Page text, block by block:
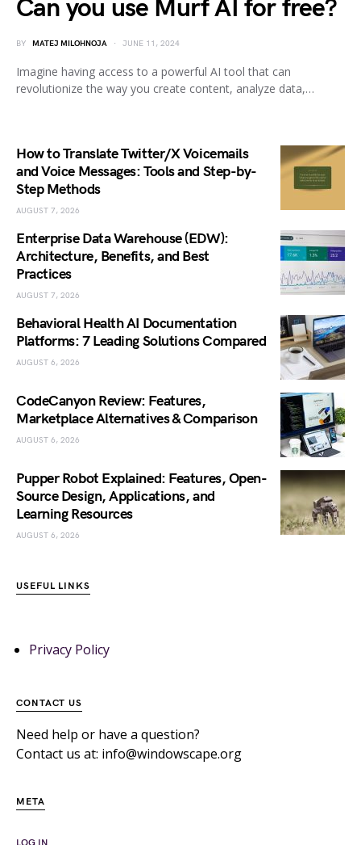
Can you use Murf AI for free?
BY MATEJ MILOHNOJA JUNE 11, 2024
Imagine having access to a powerful AI tool that can
revolutionize the way you create content, analyze data,…
How to Translate Twitter/X Voicemails
and Voice Messages: Tools and Step-by-
Step Methods
AUGUST 7, 2026
Enterprise Data Warehouse (EDW):
Architecture, Benefits, and Best
Practices
AUGUST 7, 2026
Behavioral Health AI Documentation
Platforms: 7 Leading Solutions Compared
AUGUST 6, 2026
CodeCanyon Review: Features,
Marketplace Alternatives & Comparison
AUGUST 6, 2026
Pupper Robot Explained: Features, Open-
Source Design, Applications, and
Learning Resources
AUGUST 6, 2026
USEFUL LINKS
Privacy Policy
CONTACT US
Need help or have a question?
Contact us at: info@windowscape.org
META